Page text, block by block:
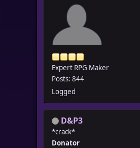
Expert RPG Maker
Posts: 844
Logged
D&P3
*crack*
Donator